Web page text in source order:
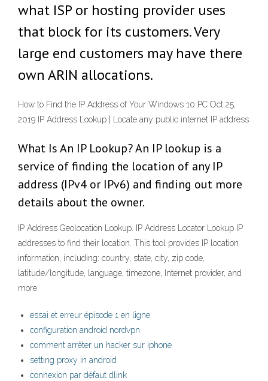
what ISP or hosting provider uses
that block for its customers. Very
large end customers may have there
own ARIN allocations.
How to Find the IP Address of Your Windows 10 PC Oct 25,
2019 IP Address Lookup | Locate any public internet IP address
What Is An IP Lookup? An IP lookup is a
service of finding the location of any IP
address (IPv4 or IPv6) and finding out more
details about the owner.
IP Address Geolocation Lookup. IP Address Locator Lookup IP
addresses to find their location. This tool provides IP location
information, including: country, state, city, zip code,
latitude/longitude, language, timezone, Internet provider, and
more.
essai et erreur épisode 1 en ligne
configuration android nordvpn
comment arrêter un hacker sur iphone
setting proxy in android
connexion par défaut dlink